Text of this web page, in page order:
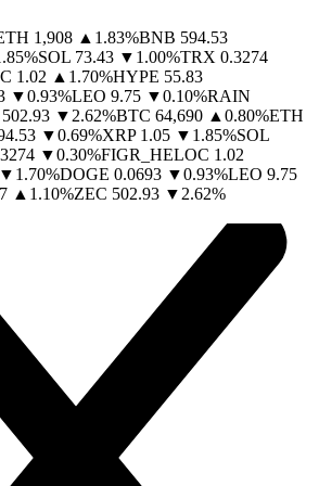
1,908 ▲ 1.83%BNB 594.53
%SOL 73.43 ▼ 1.00%TRX 0.3274
1.02 ▲ 1.70%HYPE 55.83
▼0.93%LEO 9.75 ▼0.10%RAIN
502.93 ▼ 2.62%BTC 64,690 ▲ 0.80%ETH
▼0.69%XRP 1.05 ▼ 1.85%SOL
▼0.30%FIGR_HELOC 1.02
▼ 1.70%DOGE 0.0693 ▼0.93%LEO 9.75
▲ 1.10%ZEC 502.93 ▼ 2.62%